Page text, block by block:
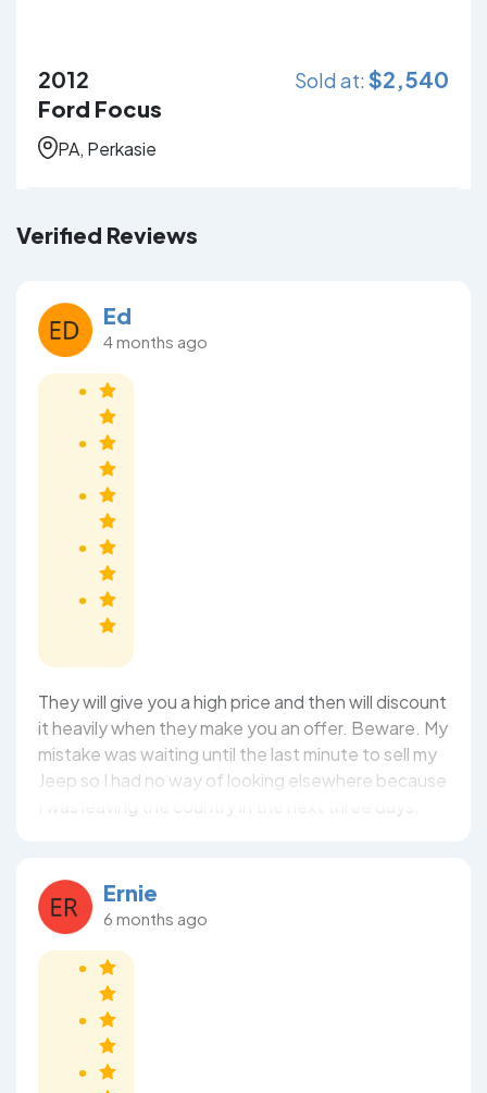
2012
Ford Focus
Sold at:$2,540
PA, Perkasie
Verified Reviews
Ed
4 months ago
They will give you a high price and then will discount
it heavily when they make you an offer. Beware. My
mistake was waiting until the last minute to sell my
Jeep so I had no way of looking elsewhere because
Ernie
6 months ago